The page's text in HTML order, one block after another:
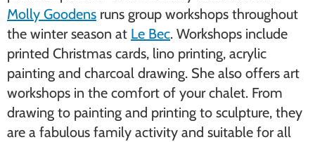
Molly Goodens runs group workshops throughout
the winter season at Le Bec. Workshops include
printed Christmas cards, lino printing, acrylic
painting and charcoal drawing. She also offers art
workshops in the comfort of your chalet. From
drawing to painting and printing to sculpture, they
are a fabulous family activity and suitable for all